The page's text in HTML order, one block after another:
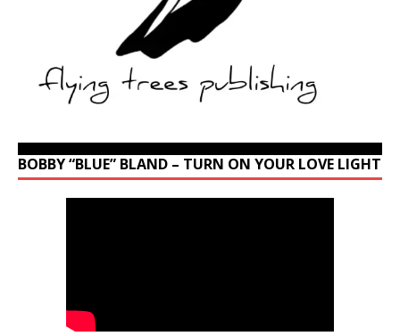
BOBBY “BLUE” BLAND – TURN ON YOUR LOVE LIGHT